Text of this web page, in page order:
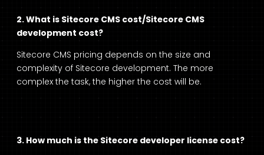
2. What is Sitecore CMS cost/Sitecore CMS
development cost?
Sitecore CMS pricing depends on the size and
complexity of Sitecore development. The more
complex the task, the higher the cost will be.
3. How much is the Sitecore developer license cost?